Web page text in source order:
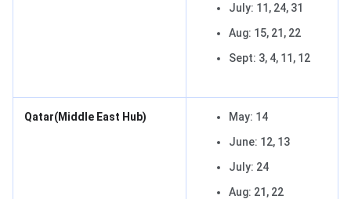
July: 11, 24, 31
Aug: 15, 21, 22
Sept: 3, 4, 11, 12
Qatar(Middle East Hub)
May: 14
June: 12, 13
July: 24
Aug: 21, 22